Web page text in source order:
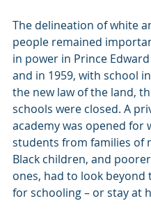
The delineation of white
people remained
in power in Prince
and in 1959, with school
the new law of the land,
schools were closed. A
academy was opened for
students from families of
Black children, and
ones, had to look beyond
for schooling – or stay at